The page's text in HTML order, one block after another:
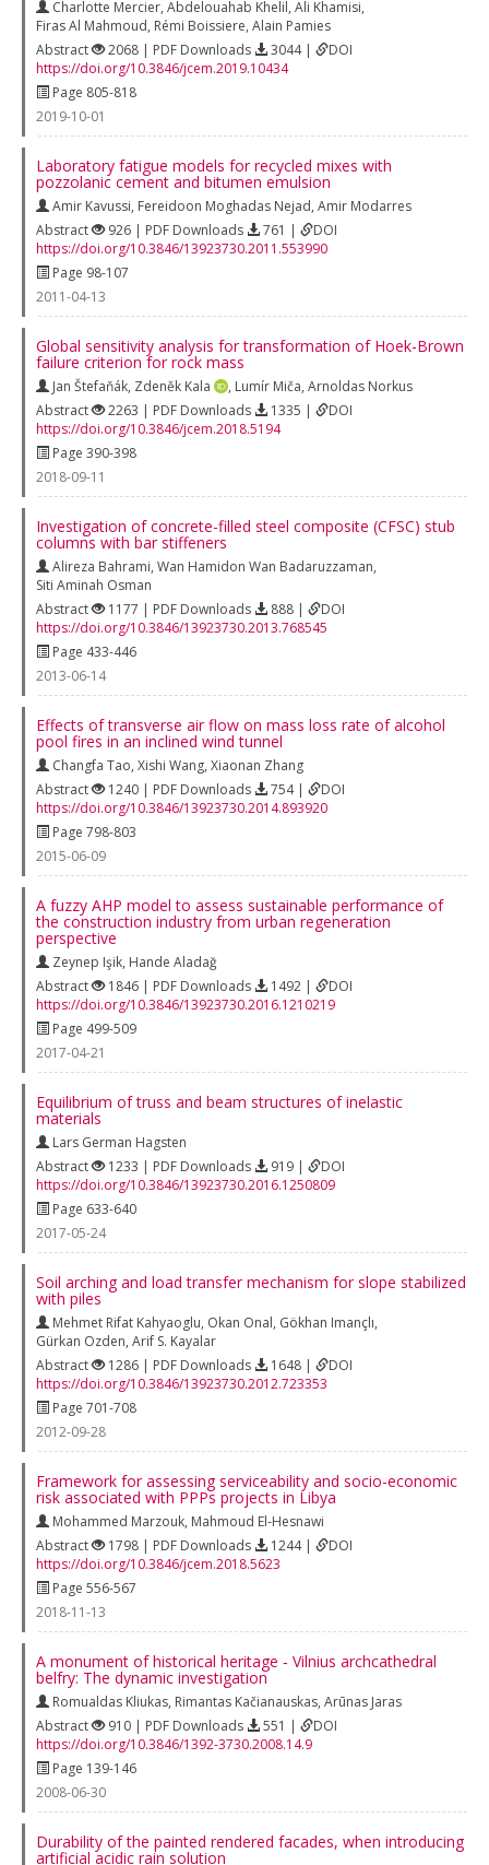
Charlotte Mercier, Abdelouahab Khelil, Ali Khamisi,
Firas Al Mahmoud, Rémi Boissiere, Alain Pamies
Abstract
2068 | PDF Downloads 3044 |
DOI
https://doi.org/10.3846/jcem.2019.10434
Page 805-818
2019-10-01
Laboratory fatigue models for recycled mixes with
pozzolanic cement and bitumen emulsion
Amir Kavussi, Fereidoon Moghadas Nejad, Amir Modarres
Abstract
926 | PDF Downloads 761 |
DOI
https://doi.org/10.3846/13923730.2011.553990
Page 98-107
2011-04-13
Global sensitivity analysis for transformation of Hoek-Brown
failure criterion for rock mass
Jan Štefaňák, Zdeněk Kala , Lumír Miča, Arnoldas Norkus
Abstract
2263 | PDF Downloads 1335 |
DOI
https://doi.org/10.3846/jcem.2018.5194
Page 390-398
2018-09-11
Investigation of concrete-filled steel composite (CFSC) stub
columns with bar stiffeners
Alireza Bahrami, Wan Hamidon Wan Badaruzzaman,
Siti Aminah Osman
Abstract
1177 | PDF Downloads 888 |
DOI
https://doi.org/10.3846/13923730.2013.768545
Page 433-446
2013-06-14
Effects of transverse air flow on mass loss rate of alcohol
pool fires in an inclined wind tunnel
Changfa Tao, Xishi Wang, Xiaonan Zhang
Abstract
1240 | PDF Downloads 754 |
DOI
https://doi.org/10.3846/13923730.2014.893920
Page 798-803
2015-06-09
A fuzzy AHP model to assess sustainable performance of
the construction industry from urban regeneration
perspective
Zeynep Işik, Hande Aladağ
Abstract
1846 | PDF Downloads 1492 |
DOI
https://doi.org/10.3846/13923730.2016.1210219
Page 499-509
2017-04-21
Equilibrium of truss and beam structures of inelastic
materials
Lars German Hagsten
Abstract
1233 | PDF Downloads 919 |
DOI
https://doi.org/10.3846/13923730.2016.1250809
Page 633-640
2017-05-24
Soil arching and load transfer mechanism for slope stabilized
with piles
Mehmet Rifat Kahyaoglu, Okan Onal, Gökhan Imançlı,
Gürkan Ozden, Arif S. Kayalar
Abstract
1286 | PDF Downloads 1648 |
DOI
https://doi.org/10.3846/13923730.2012.723353
Page 701-708
2012-09-28
Framework for assessing serviceability and socio-economic
risk associated with PPPs projects in Libya
Mohammed Marzouk, Mahmoud El-Hesnawi
Abstract
1798 | PDF Downloads 1244 |
DOI
https://doi.org/10.3846/jcem.2018.5623
Page 556-567
2018-11-13
A monument of historical heritage ‐ Vilnius archcathedral
belfry: The dynamic investigation
Romualdas Kliukas, Rimantas Kačianauskas, Arūnas Jaras
Abstract
910 | PDF Downloads 551 |
DOI
https://doi.org/10.3846/1392-3730.2008.14.9
Page 139-146
2008-06-30
Durability of the painted rendered facades, when introducing
artificial acidic rain solution